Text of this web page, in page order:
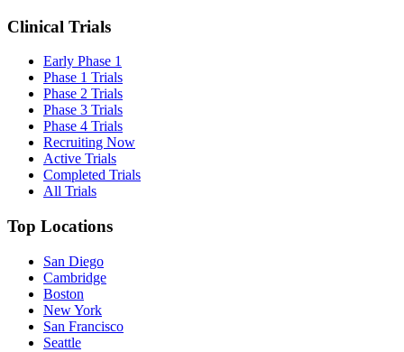
Clinical Trials
Early Phase 1
Phase 1 Trials
Phase 2 Trials
Phase 3 Trials
Phase 4 Trials
Recruiting Now
Active Trials
Completed Trials
All Trials
Top Locations
San Diego
Cambridge
Boston
New York
San Francisco
Seattle